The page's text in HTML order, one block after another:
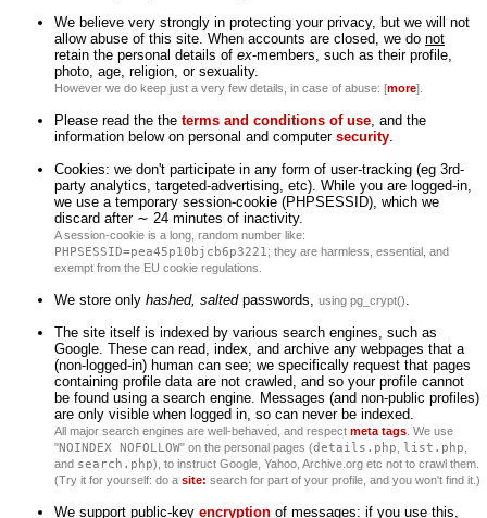
We believe very strongly in protecting your privacy, but we will not
allow abuse of this site. When accounts are closed, we do not
retain the personal details of ex-members, such as their profile,
photo, age, religion, or sexuality.
However we do keep just a very few details, in case of abuse: [more].
Please read the the terms and conditions of use, and the
information below on personal and computer security.
Cookies: we don't participate in any form of user-tracking (eg 3rd-
party analytics, targeted-advertising, etc). While you are logged-in,
we use a temporary session-cookie (PHPSESSID), which we
discard after ∼ 24 minutes of inactivity.
A session-cookie is a long, random number like:
PHPSESSID=pea45p10bjcb6p3221; they are harmless, essential, and
exempt from the EU cookie regulations.
We store only hashed, saltedpasswords, using pg_crypt().
The site itself is indexed by various search engines, such as
Google. These can read, index, and archive any webpages that a
(non-logged-in) human can see; we specifically request that pages
containing profile data are not crawled, and so your profile cannot
be found using a search engine. Messages (and non-public profiles)
are only visible when logged in, so can never be indexed.
All major search engines are well-behaved, and respect meta tags . We use
"NOINDEX NOFOLLOW" on the personal pages (details.php list.php
and search.php), to instruct Google, Yahoo, Archive.org etc not to crawl them.
(Try it for yourself: do a site: search for part of your profile, and you won't find it.)
We support public-key encryption of messages: if you use this,